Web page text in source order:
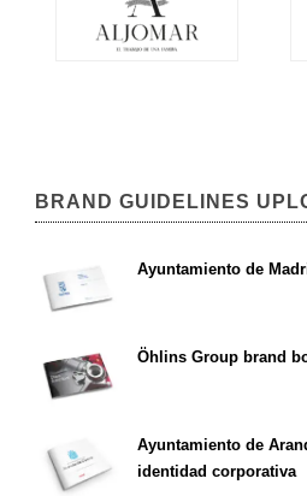
BRAND GUIDELINES
Ayuntamiento de
Öhlins Group brand
Ayuntamiento de
identidad corporativa